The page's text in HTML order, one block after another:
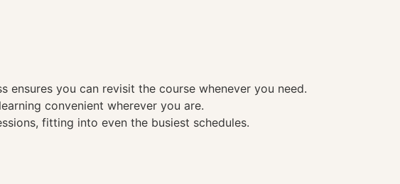
you can revisit the course whenever you need.
convenient wherever you are.
fitting into even the busiest schedules.